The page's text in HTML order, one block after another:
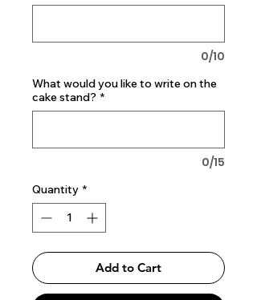
0/10
What would you like to write on the
cake stand? *
0/15
Quantity *
Add to Cart